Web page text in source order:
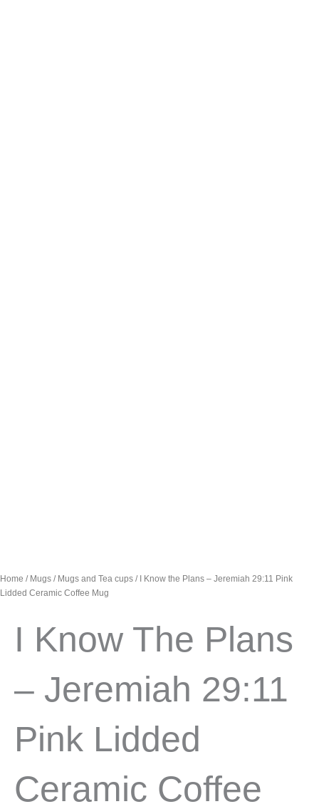
Home / Mugs / Mugs and Tea cups / I Know the Plans – Jeremiah 29:11 Pink
Lidded Ceramic Coffee Mug
I Know The Plans
– Jeremiah 29:11
Pink Lidded
Ceramic Coffee